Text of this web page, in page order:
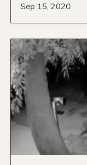
Sep 15, 2020